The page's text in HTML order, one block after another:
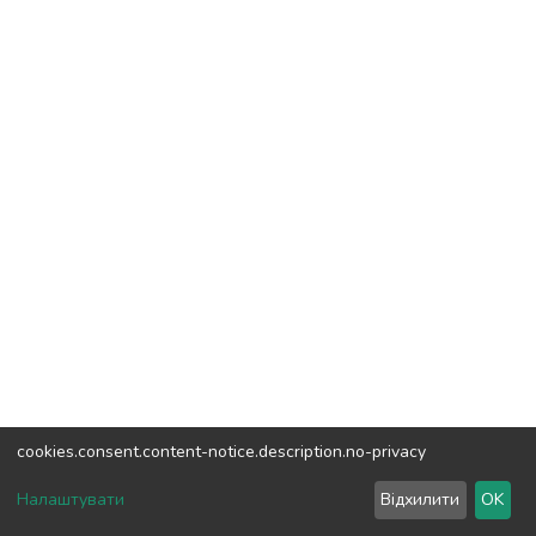
DSpace software copyright © 2002-2026LYRASIS
Send Feedback
cookies.consent.content-notice.description.no-privacy
Налаштувати Відхилити OK